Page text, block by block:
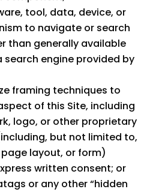
tool, data, device, or
to navigate or search
than generally available
search engine provided by
framing techniques to
of this Site, including
logo, or other proprietary
but not limited to,
layout, or form)
written consent; or
or any other “hidden